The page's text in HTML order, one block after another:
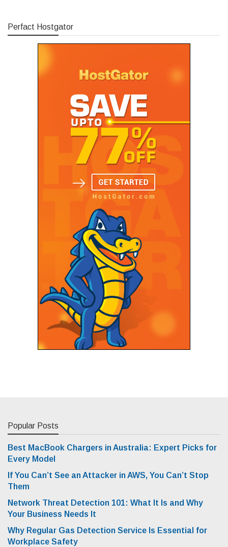
Perfact Hostgator
Popular Posts
Best MacBook Chargers in Australia: Expert Picks for
Every Model
If You Can’t See an Attacker in AWS, You Can’t Stop
Them
Network Threat Detection 101: What It Is and Why
Your Business Needs It
Why Regular Gas Detection Service Is Essential for
Workplace Safety